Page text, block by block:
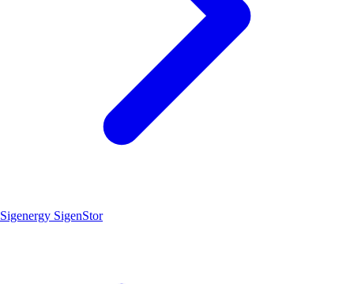
Sigenergy SigenStor